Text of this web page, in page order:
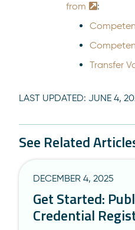
from
:
Transfer
LAST UPDATED: JUNE 4,
See Related
DECEMBER 4, 2025
Get Started:
Credential